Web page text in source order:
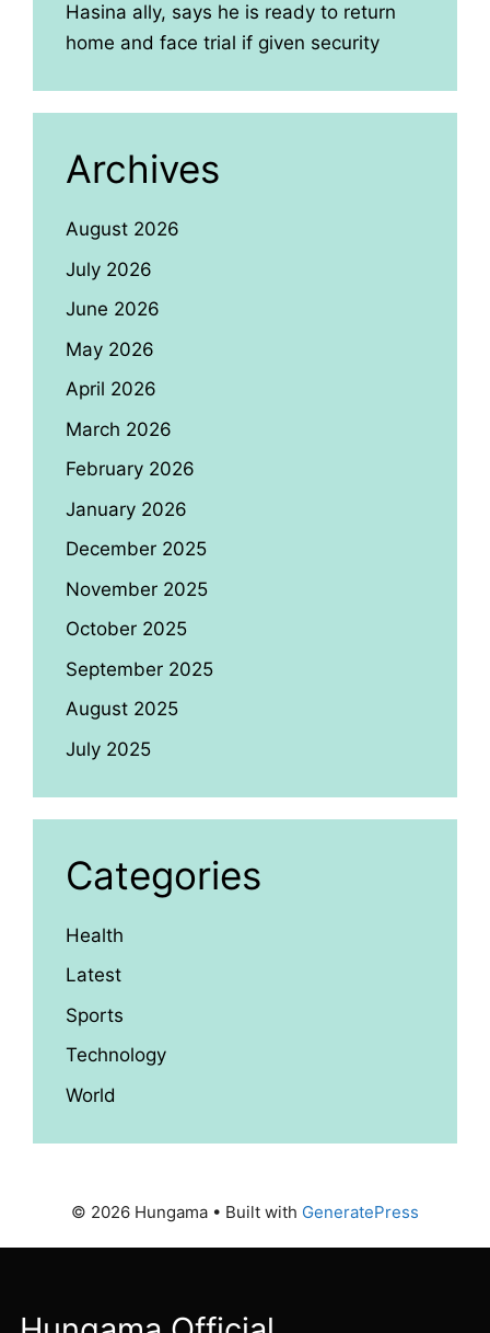
Hasina ally, says he is ready to return
home and face trial if given security
Archives
August 2026
July 2026
June 2026
May 2026
April 2026
March 2026
February 2026
January 2026
December 2025
November 2025
October 2025
September 2025
August 2025
July 2025
Categories
Health
Latest
Sports
Technology
World
© 2026 Hungama • Built with GeneratePress